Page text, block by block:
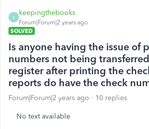
K
keepingthebooks
Forum|Forum|2 years ago
SOLVED
Is anyone having the issue of
numbers not being
register after printing the
reports do have the check
Forum|Forum|2 years ago 10 replies
No text available